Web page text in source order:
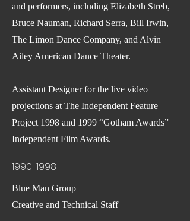
and performers, including Elizabeth Streb,
Bruce Nauman, Richard Serra, Bill Irwin,
The Limon Dance Company, and Alvin
Ailey American Dance Theater.
Assistant Designer for the live video
projections at The Independent Feature
Project 1998 and 1999 “Gotham Awards”
Independent Film Awards.
1990-1998
Blue Man Group
Creative and Technical Staff